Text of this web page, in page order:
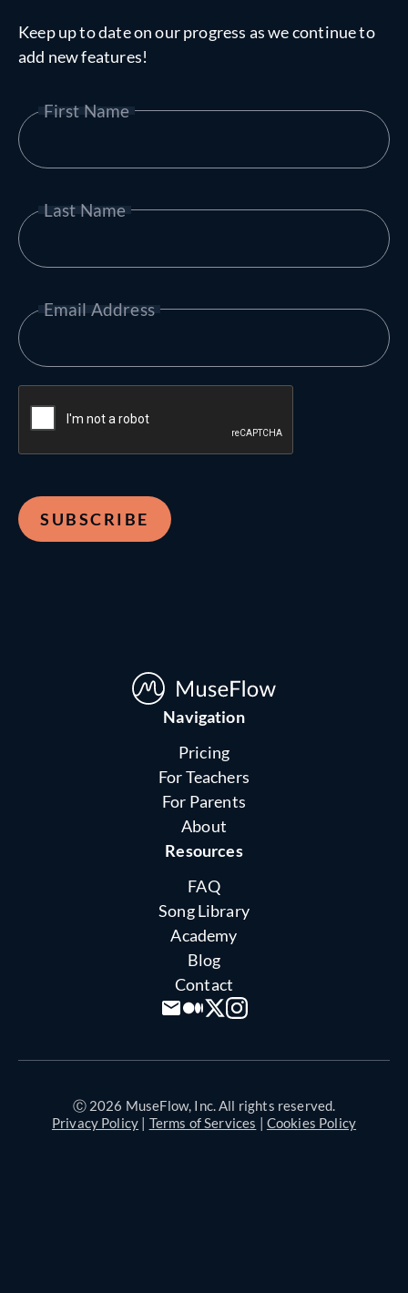
Keep up to date on our progress as we continue to
add new features!
First Name
Last Name
Email Address
Navigation
Pricing
For Teachers
For Parents
About
Resources
FAQ
Song Library
Academy
Blog
Contact
Ⓒ 2026 MuseFlow, Inc. All rights reserved.
Privacy Policy
Terms of Services Cookies Policy